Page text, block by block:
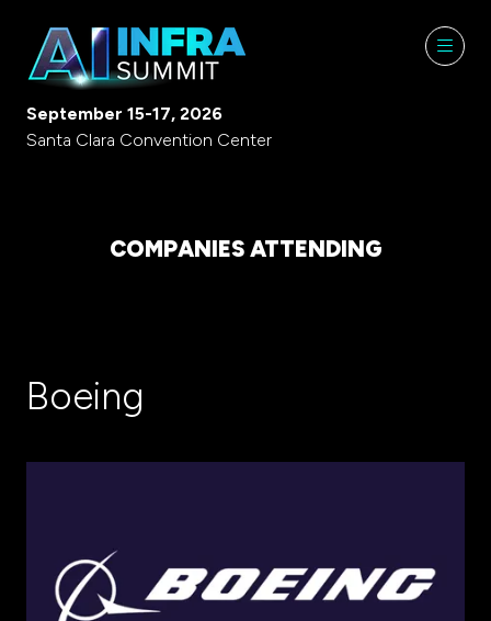
September 15-17, 2026
Santa Clara Convention Center
COMPANIES ATTENDING
Boeing